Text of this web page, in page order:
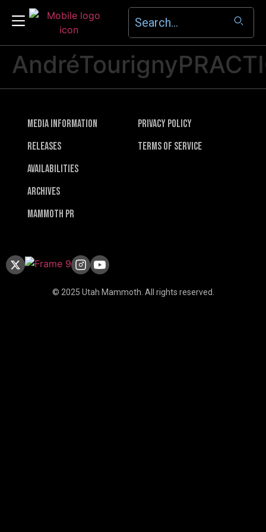
Media Information
Releases
Availabilities
Archives
Mammoth PR
Privacy Policy
Terms of Service
© 2025 Utah Mammoth. All rights reserved.